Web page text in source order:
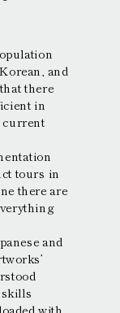
and
there
in
current
tours in
there are
and
with